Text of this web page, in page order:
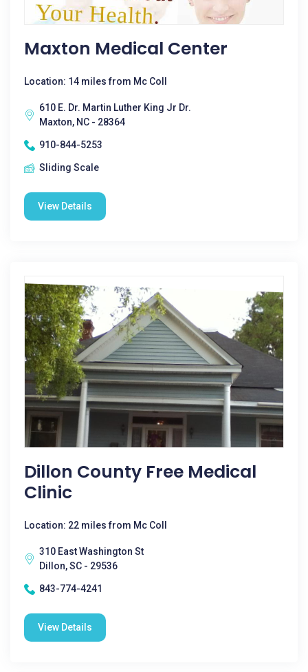
Maxton Medical Center
Location: 14 miles from Mc Coll
610 E. Dr. Martin Luther King Jr Dr.
Maxton, NC - 28364
910-844-5253
Sliding Scale
View Details
Dillon County Free Medical
Clinic
Location: 22 miles from Mc Coll
310 East Washington St
Dillon, SC - 29536
843-774-4241
View Details